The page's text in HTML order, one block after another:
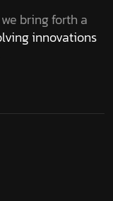
bring forth a
innovations